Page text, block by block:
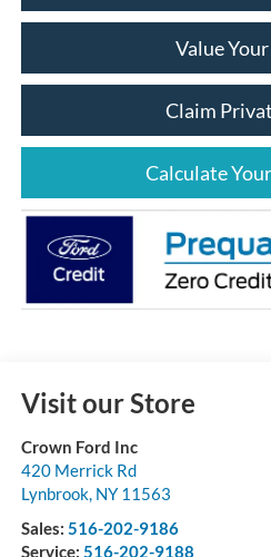
Value
Claim
Calculate
Visit our Store
Crown Ford Inc
420 Merrick Rd
Lynbrook, NY 11563
Sales: 516-202-9186
Service: 516-202-9188